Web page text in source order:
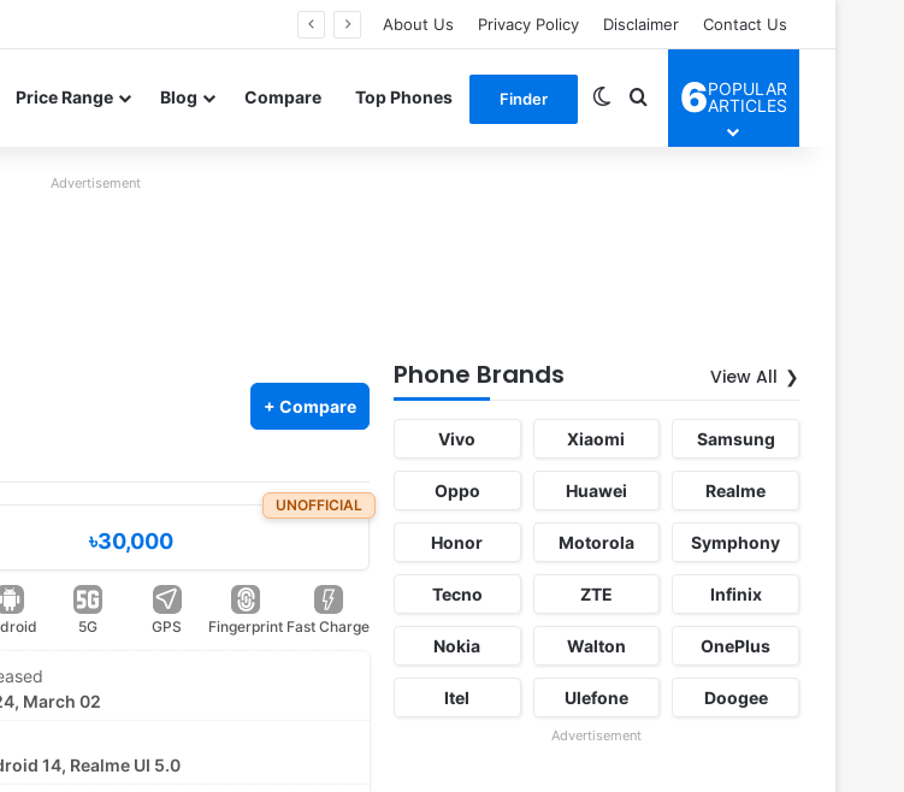
design and 200MP main camera About Us Privacy Policy Disclaimer Contact Us
Price Range Blog Compare Top Phones Finder Switch skin
Search for
6POPULAR
ARTICLES
Advertisement
+ Compare
UNOFFICIAL
৳30,000
5G GPS Fingerprint Fast Charge
March 02
14, Realme UI 5.0
Phone Brands View All
Vivo Xiaomi Samsung
Oppo Huawei Realme
Honor Motorola Symphony
Tecno ZTE Infinix
Nokia Walton OnePlus
Itel Ulefone Doogee
Advertisement